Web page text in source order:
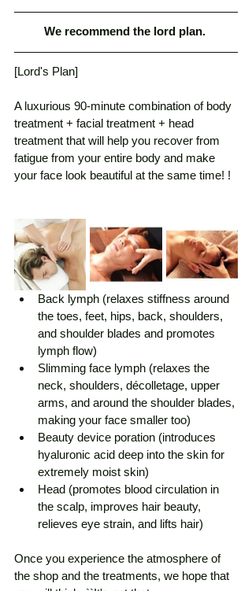
We recommend the lord plan.
[Lord's Plan]
A luxurious 90-minute combination of body
treatment + facial treatment + head
treatment that will help you recover from
fatigue from your entire body and make
your face look beautiful at the same time! !
Back lymph (relaxes stiffness around
the toes, feet, hips, back, shoulders,
and shoulder blades and promotes
lymph flow)
Slimming face lymph (relaxes the
neck, shoulders, décolletage, upper
arms, and around the shoulder blades,
making your face smaller too)
Beauty device poration (introduces
hyaluronic acid deep into the skin for
extremely moist skin)
Head (promotes blood circulation in
the scalp, improves hair beauty,
relieves eye strain, and lifts hair)
Once you experience the atmosphere of
the shop and the treatments, we hope that